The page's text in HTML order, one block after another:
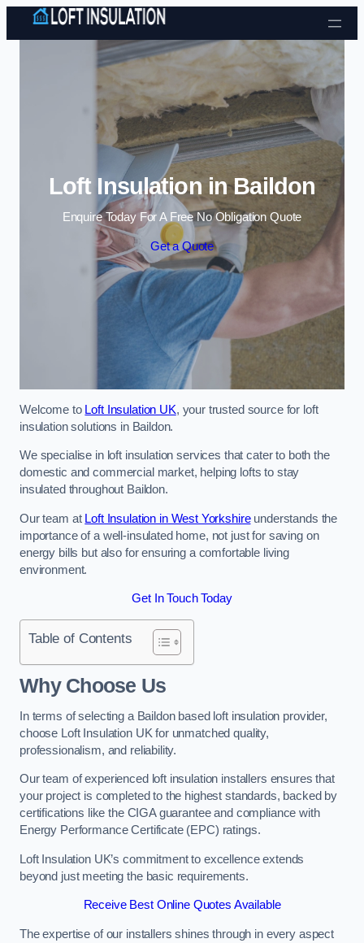
Skip to content
Loft Insulation in Baildon
Enquire Today For A Free No Obligation Quote
Get a Quote
Welcome to Loft Insulation UK, your trusted source for loft
insulation solutions in Baildon.
We specialise in loft insulation services that cater to both the
domestic and commercial market, helping lofts to stay
insulated throughout Baildon.
Our team at Loft Insulation in West Yorkshireunderstands the
importance of a well-insulated home, not just for saving on
energy bills but also for ensuring a comfortable living
environment.
Get In Touch Today
Table of Contents
Why Choose Us
In terms of selecting a Baildon based loft insulation provider,
choose Loft Insulation UK for unmatched quality,
professionalism, and reliability.
Our team of experienced loft insulation installers ensures that
your project is completed to the highest standards, backed by
certifications like the CIGA guarantee and compliance with
Energy Performance Certificate (EPC) ratings.
Loft Insulation UK’s commitment to excellence extends
beyond just meeting the basic requirements.
Receive Best Online Quotes Available
The expertise of our installers shines through in every aspect